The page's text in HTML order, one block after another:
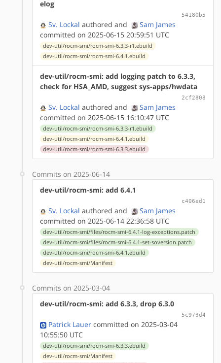
elog
54180b5
Sv. Lockal authored and
Sam James
committed on 2025-06-15 20:59:51 UTC
dev-util/rocm-smi/rocm-smi-6.3.3-r1.ebuild
dev-util/rocm-smi/rocm-smi-6.4.1.ebuild
dev-util/rocm-smi: add logging patch to 6.3.3,
check for HSA_AMD, suggest sys-apps/hwdata
2cf2808
Sv. Lockal authored and
Sam James
committed on 2025-06-15 16:10:47 UTC
dev-util/rocm-smi/rocm-smi-6.3.3-r1.ebuild
dev-util/rocm-smi/rocm-smi-6.4.1.ebuild
dev-util/rocm-smi/rocm-smi-6.3.3.ebuild
Commits on 2025-06-14
dev-util/rocm-smi: add 6.4.1
c406ed1
Sv. Lockal authored and
Sam James
committed on 2025-06-14 22:36:58 UTC
dev-util/rocm-smi/files/rocm-smi-6.4.1-log-exceptions.patch
dev-util/rocm-smi/files/rocm-smi-6.4.1-set-soversion.patch
dev-util/rocm-smi/rocm-smi-6.4.1.ebuild
dev-util/rocm-smi/Manifest
Commits on 2025-03-04
dev-util/rocm-smi: add 6.3.3, drop 6.3.0
5c973d4
Patrick Lauer committed on 2025-03-04
10:55:50 UTC
dev-util/rocm-smi/rocm-smi-6.3.3.ebuild
dev-util/rocm-smi/Manifest